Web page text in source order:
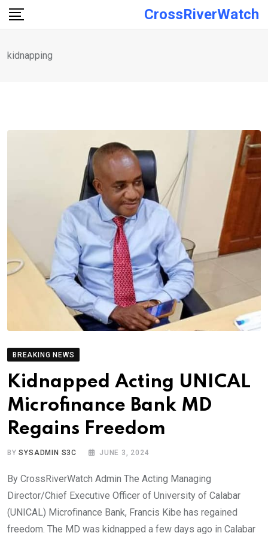
Skip
CrossRiverWatch
kidnapping
BREAKING NEWS
Kidnapped Acting UNICAL
Microfinance Bank MD
Regains Freedom
BYSYSADMIN S3C JUNE 3, 2024
By CrossRiverWatch Admin The Acting Managing
Director/Chief Executive Officer of University of Calabar
(UNICAL) Microfinance Bank, Francis Kibe has regained
freedom. The MD was kidnapped a few days ago in Calabar